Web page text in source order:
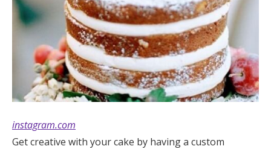
instagram.com
Get creative with your cake by having a custom